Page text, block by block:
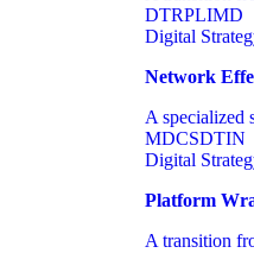
DTRPLIMD
Digital
Network
A specialized
MDCSDTIN
Digital
Platform
A transition